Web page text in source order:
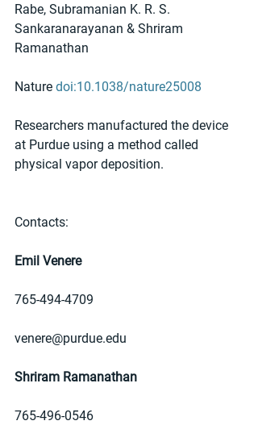
Rabe, Subramanian K. R. S.
Sankaranarayanan & Shriram
Ramanathan
Nature doi:10.1038/nature25008
Researchers manufactured the device
at Purdue using a method called
physical vapor deposition.
Contacts:
Emil Venere
765-494-4709
venere@purdue.edu
Shriram Ramanathan
765-496-0546